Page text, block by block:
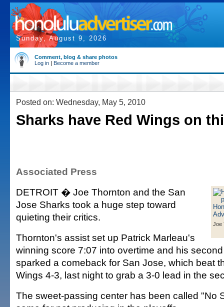
Sunday, August 9, 2026
Comment, blog & share photos
Log in | Become a member
Posted on: Wednesday, May 5, 2010
Sharks have Red Wings on
Associated Press
Joe
DETROIT � Joe Thornton and the San
Jose Sharks took a huge step toward
quieting their critics.
Thornton's assist set up Patrick Marleau's
winning score 7:07 into overtime and his
sparked a comeback for San Jose, which beat
Wings 4-3, last night to grab a 3-0 lead in the
The sweet-passing center has been called "No